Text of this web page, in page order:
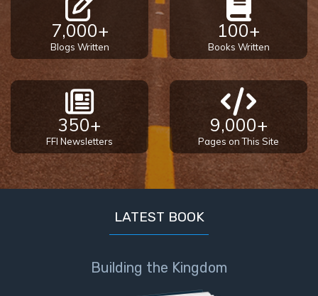
7,000+
Blogs Written
100+
Books Written
350+
FFI Newsletters
9,000+
Pages on This Site
LATEST BOOK
Building the Kingdom